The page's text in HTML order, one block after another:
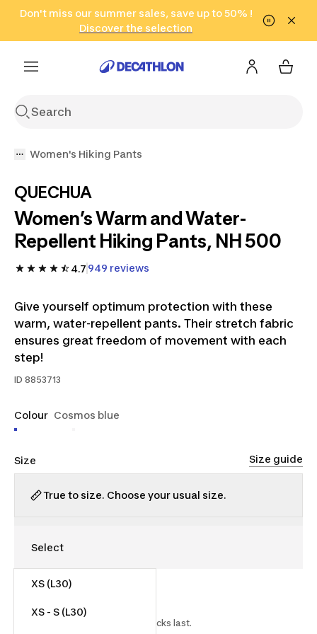
Go to search Go to content Go to footer
Don't miss our summer sales, save up to 50% !
Discover the selection
in only 2 hours!
(Select Areas)
Click here
Women's Hiking Pants
QUECHUA
Women’s Warm and Water-
Repellent Hiking Pants, NH 500
4.7 949 reviews
Give yourself optimum protection with these
warm, water-repellent pants. Their stretch fabric
ensures great freedom of movement with each
step!
ID 8853713
Colour Cosmos blue
Size Size guide
True to size. Choose your usual size.
XS (L30)
XS - S (L30)
Starting on 2026-07-15 while stocks last.